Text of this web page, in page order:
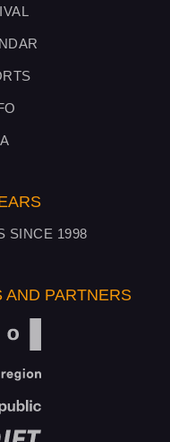
SINCE 1998
AND PARTNERS